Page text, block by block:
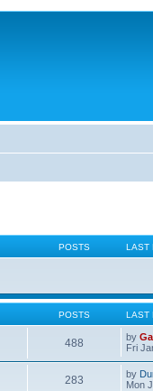
POSTS LAST
POSTS LAST
488 by
Fri
283 by
Mon